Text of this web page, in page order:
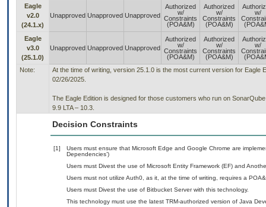
Eagle
v2.0
(24.1.x)
Unapproved Unapproved Unapproved
Authorized
w/
Constraints
(POA&M)
Authorized
w/
Constraints
(POA&M)
w/
Eagle
v3.0
(25.1.0)
Unapproved Unapproved Unapproved
Authorized
w/
Constraints
(POA&M)
Authorized
w/
Constraints
(POA&M)
w/
Note:
At the time of writing, version 25.1.0 is the most current version for
02/26/2025.
The Eagle Edition is designed for those customers who run on
9.9 LTA – 10.3.
Decision Constraints
[1]
Users must ensure that Microsoft Edge and Google Chrome are
Dependencies’)
Users must Divest the use of Microsoft Entity Framework (EF) and
Users must not utilize Auth0, as it, at the time of writing, requires a
Users must Divest the use of Bitbucket Server with this technology.
This technology must use the latest TRM-authorized version of Java